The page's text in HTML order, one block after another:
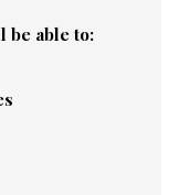
be able to: